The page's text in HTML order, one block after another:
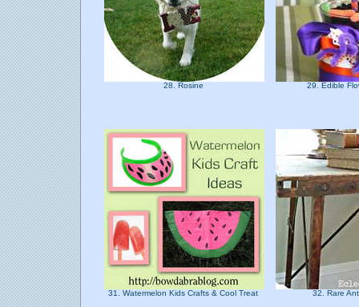
28. Rosine 29. Edible
31. Watermelon Kids Crafts & Cool Treat 32. Rare